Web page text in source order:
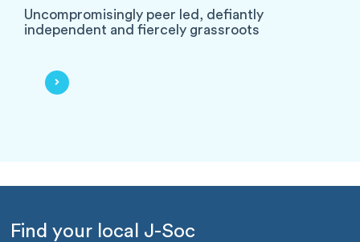
Uncompromisingly peer led, defiantly
independent and fiercely grassroots
Find your local J-Soc